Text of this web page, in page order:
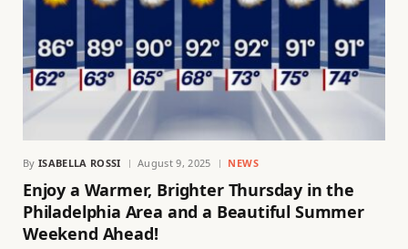
By ISABELLA ROSSI August 9, 2025 NEWS
Enjoy a Warmer, Brighter Thursday in the
Philadelphia Area and a Beautiful Summer
Weekend Ahead!